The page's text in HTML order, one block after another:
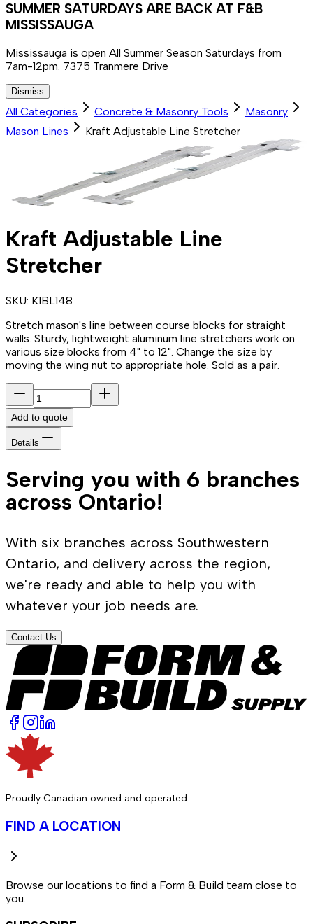
SUMMER SATURDAYS ARE BACK AT F&B
MISSISSAUGA
Mississauga is open All Summer Season Saturdays from
7am-12pm. 7375 Tranmere Drive
Dismiss
All Categories Concrete & Masonry Tools
Masonry
Mason Lines
Kraft Adjustable Line Stretcher
Kraft Adjustable Line
Stretcher
SKU: K1BL148
Stretch mason's line between course blocks for straight
walls. Sturdy, lightweight aluminum line stretchers work on
various size blocks from 4" to 12". Change the size by
moving the wing nut to appropriate hole. Sold as a pair.
Add to quote
Details
Serving you with 6 branches
across Ontario!
With six branches across Southwestern
Ontario, and delivery across the region,
we're ready and able to help you with
whatever your job needs are.
Contact Us
Proudly Canadian owned and operated.
FIND A LOCATION
Browse our locations to find a Form & Build team close to
you.